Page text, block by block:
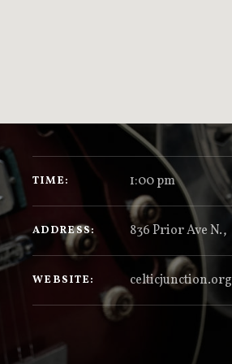
TIME 1:00 pm
ADDRESS 836 Prior Ave N.,
WEBSITE celticjunction.org